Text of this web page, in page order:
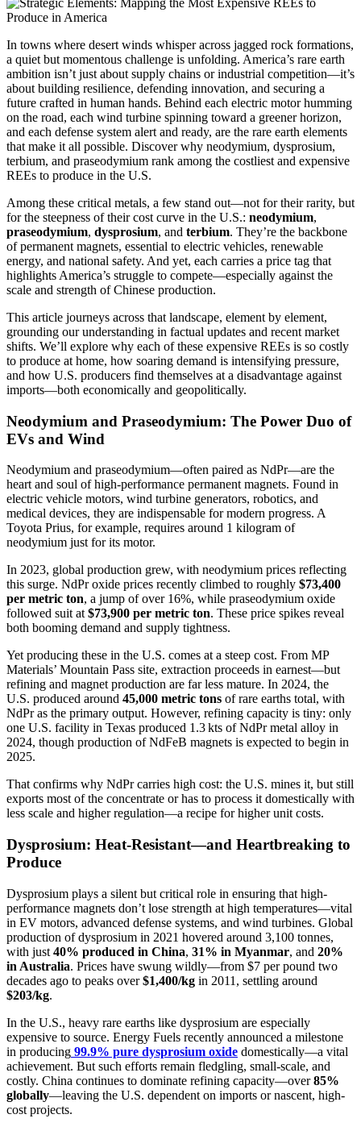
In towns where desert winds whisper across jagged rock formations,
a quiet but momentous challenge is unfolding. America’s rare earth
ambition isn’t just about supply chains or industrial competition—it’s
about building resilience, defending innovation, and securing a
future crafted in human hands. Behind each electric motor humming
on the road, each wind turbine spinning toward a greener horizon,
and each defense system alert and ready, are the rare earth elements
that make it all possible. Discover why neodymium, dysprosium,
terbium, and praseodymium rank among the costliest and expensive
REEs to produce in the U.S.
Among these critical metals, a few stand out—not for their rarity, but
for the steepness of their cost curve in the U.S.: neodymium,
praseodymium, dysprosium, and terbium. They’re the backbone
of permanent magnets, essential to electric vehicles, renewable
energy, and national safety. And yet, each carries a price tag that
highlights America’s struggle to compete—especially against the
scale and strength of Chinese production.
This article journeys across that landscape, element by element,
grounding our understanding in factual updates and recent market
shifts. We’ll explore why each of these expensive REEs is so costly
to produce at home, how soaring demand is intensifying pressure,
and how U.S. producers find themselves at a disadvantage against
imports—both economically and geopolitically.
Neodymium and Praseodymium: The Power Duo of
EVs and Wind
Neodymium and praseodymium—often paired as NdPr—are the
heart and soul of high-performance permanent magnets. Found in
electric vehicle motors, wind turbine generators, robotics, and
medical devices, they are indispensable for modern progress. A
Toyota Prius, for example, requires around 1 kilogram of
neodymium just for its motor.
In 2023, global production grew, with neodymium prices reflecting
this surge. NdPr oxide prices recently climbed to roughly $73,400
per metric ton, a jump of over 16%, while praseodymium oxide
followed suit at $73,900 per metric ton. These price spikes reveal
both booming demand and supply tightness.
Yet producing these in the U.S. comes at a steep cost. From MP
Materials’ Mountain Pass site, extraction proceeds in earnest—but
refining and magnet production are far less mature. In 2024, the
U.S. produced around 45,000 metric tons of rare earths total, with
NdPr as the primary output. However, refining capacity is tiny: only
one U.S. facility in Texas produced 1.3 kts of NdPr metal alloy in
2024, though production of NdFeB magnets is expected to begin in
2025.
That confirms why NdPr carries high cost: the U.S. mines it, but still
exports most of the concentrate or has to process it domestically with
less scale and higher regulation—a recipe for higher unit costs.
Dysprosium: Heat-Resistant—and Heartbreaking to
Produce
Dysprosium plays a silent but critical role in ensuring that high-
performance magnets don’t lose strength at high temperatures—vital
in EV motors, advanced defense systems, and wind turbines. Global
production of dysprosium in 2021 hovered around 3,100 tonnes,
with just 40% produced in China, 31% in Myanmar, and 20%
in Australia. Prices have swung wildly—from $7 per pound two
decades ago to peaks over$1,400/kg in 2011, settling around
$203/kg.
In the U.S., heavy rare earths like dysprosium are especially
expensive to source. Energy Fuels recently announced a milestone
in producing 99.9% pure dysprosium oxide domestically—a vital
achievement. But such efforts remain fledgling, small-scale, and
costly. China continues to dominate refining capacity—over85%
globally—leaving the U.S. dependent on imports or nascent, high-
cost projects.